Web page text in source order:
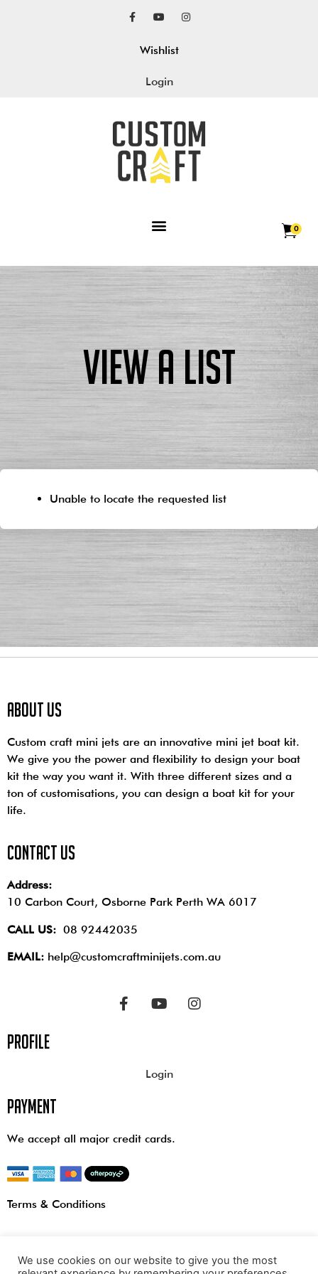
Wishlist
Login
0
View a List
Unable to locate the requested list
About us
Custom craft mini jets are an innovative mini jet boat kit.
We give you the power and flexibility to design your boat
kit the way you want it. With three different sizes and a
ton of customisations, you can design a boat kit for your
life.
contact us
Address:
10 Carbon Court, Osborne Park Perth WA 6017
CALL US: 08 92442035
EMAIL: help@customcraftminijets.com.au
profile
Login
payment
We accept all major credit cards.
Terms & Conditions
We use cookies on our website to give you the most